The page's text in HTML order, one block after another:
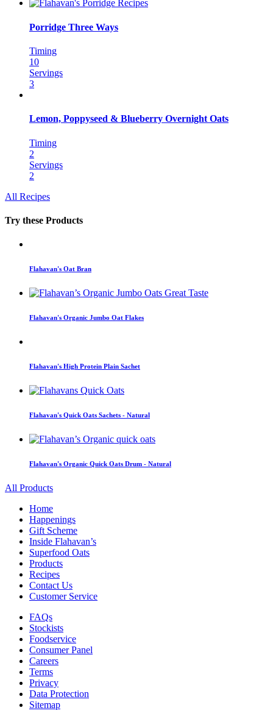
Porridge Three Ways
Timing
10
Servings
3
Lemon, Poppyseed & Blueberry Overnight Oats
Timing
2
Servings
2
All Recipes
Try these Products
Flahavan's Oat Bran
Flahavan's Organic Jumbo Oat Flakes
Flahavan's High Protein Plain Sachet
Flahavan's Quick Oats Sachets - Natural
Flahavan's Organic Quick Oats Drum - Natural
All Products
Home
Happenings
Gift Scheme
Inside Flahavan’s
Superfood Oats
Products
Recipes
Contact Us
Customer Service
FAQs
Stockists
Foodservice
Consumer Panel
Careers
Terms
Privacy
Data Protection
Sitemap